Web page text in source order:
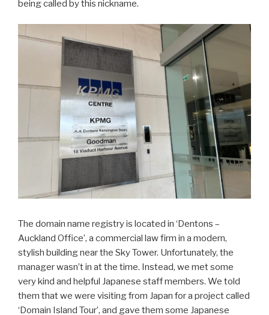
being called by this nickname.
The domain name registry is located in ‘Dentons –
Auckland Office’, a commercial law firm in a modern,
stylish building near the Sky Tower. Unfortunately, the
manager wasn’t in at the time. Instead, we met some
very kind and helpful Japanese staff members. We told
them that we were visiting from Japan for a project called
‘Domain Island Tour’, and gave them some Japanese